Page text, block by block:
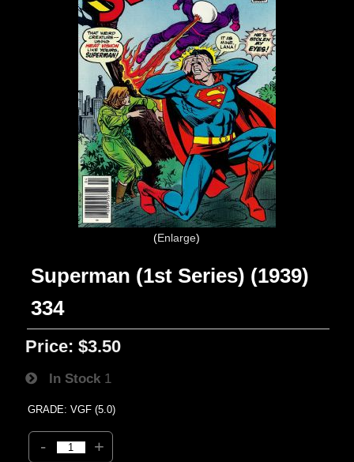
Enlarge
Superman (1st Series) (1939)
334
Price: $3.50
In Stock 1
GRADE: VGF (5.0)
- +